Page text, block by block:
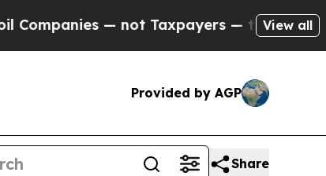
not Taxpayers — the Chance to Cash in
View all
Provided by AGP
Share